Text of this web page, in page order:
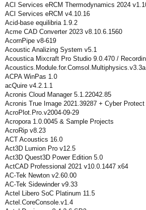
ACI Services eRCM Thermodynamics 2024
ACI Services eRCM v4.10.16
Acid-base equilibria 1.9.2
Acme CAD Converter 2023 v8.10.6.1560
AcornPipe v8-619
Acoustic Analizing System v5.1
Acoustica Mixcraft Pro Studio 9.0.470 /
ACPA WinPas 1.0
acQuire v4.2.1.1
Acronis Cloud Manager 5.1.22042.85
Acronis True Image 2021.39287 + Cyber
AcroPlot.Pro.v2004-09-29
Acropora 1.0.0045 & Sample Projects
AcroRip v8.23
ACT Acoustics 16.0
Act3D Lumion Pro v12.5
Act3D Quest3D Power Edition 5.0
ActCAD Professional 2021 v10.0.1447 x64
AC-Tek Newton v2.60.00
AC-Tek Sidewinder v9.33
Actel Libero SoC Platinum 11.5
Actel.CoreConsole.v1.4